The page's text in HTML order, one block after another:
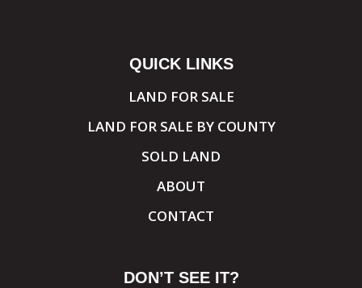
QUICK LINKS
LAND FOR SALE
LAND FOR SALE BY COUNTY
SOLD LAND
ABOUT
CONTACT
DON’T SEE IT?